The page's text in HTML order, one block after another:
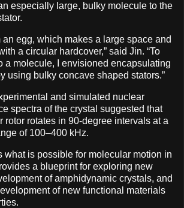
especially large, bulky molecule to the
an egg, which makes a large space and
a circular hardcover,” said Jin. “To
a molecule, I envisioned encapsulating
using bulky concave shaped stators.”
and simulated nuclear
spectra of the crystal suggested that
rotor rotates in 90-degree intervals at a
of 100–400 kHz.
what is possible for molecular motion in
a blueprint for exploring new
of amphidynamic crystals, and
of new functional materials